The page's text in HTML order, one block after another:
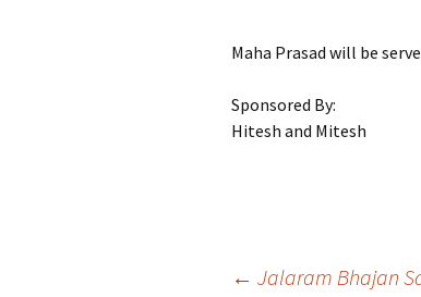
Maha Prasad will be
Sponsored By:
Hitesh and Mitesh
← Jalaram Bhajan